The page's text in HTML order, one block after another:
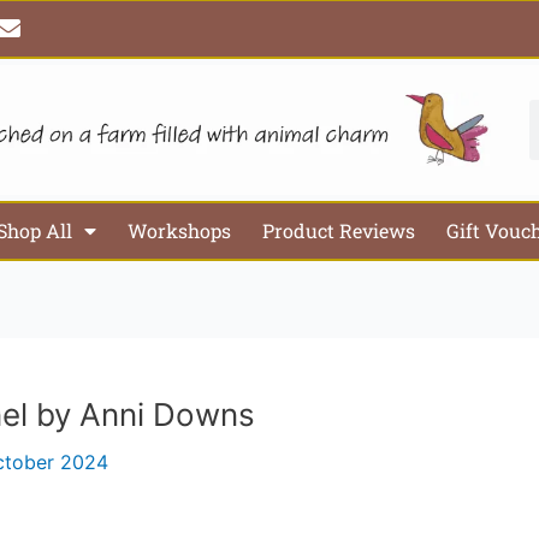
E
n
v
o
All Workshops Product Reviews Gift
by Anni Downs
2024